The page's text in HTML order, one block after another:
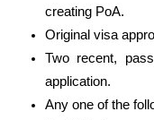
creating PoA.
Original visa
Two recent,
application.
Any one of the